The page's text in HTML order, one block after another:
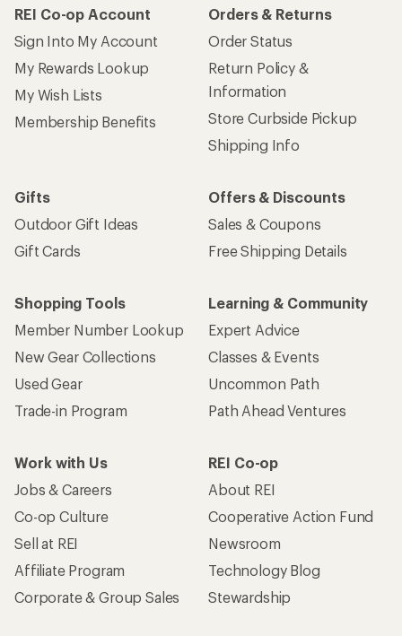
REI Co-op Account
Sign Into My Account
My Rewards Lookup
My Wish Lists
Membership Benefits
Orders & Returns
Order Status
Return Policy &
Information
Store Curbside Pickup
Shipping Info
Gifts
Outdoor Gift Ideas
Gift Cards
Offers & Discounts
Sales & Coupons
Free Shipping Details
Shopping Tools
Member Number Lookup
New Gear Collections
Used Gear
Trade-in Program
Learning & Community
Expert Advice
Classes & Events
Uncommon Path
Path Ahead Ventures
Work with Us
Jobs & Careers
Co-op Culture
Sell at REI
Affiliate Program
Corporate & Group Sales
REI Co-op
About REI
Cooperative Action Fund
Newsroom
Technology Blog
Stewardship